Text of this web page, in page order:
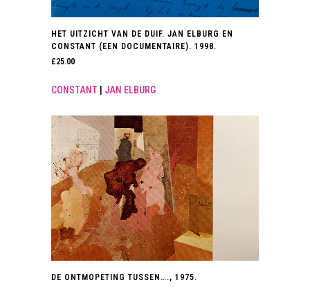
HET UITZICHT VAN DE DUIF. JAN ELBURG EN
CONSTANT (EEN DOCUMENTAIRE). 1998.
£25.00
CONSTANT JAN ELBURG
DE ONTMOPETING TUSSEN…., 1975.